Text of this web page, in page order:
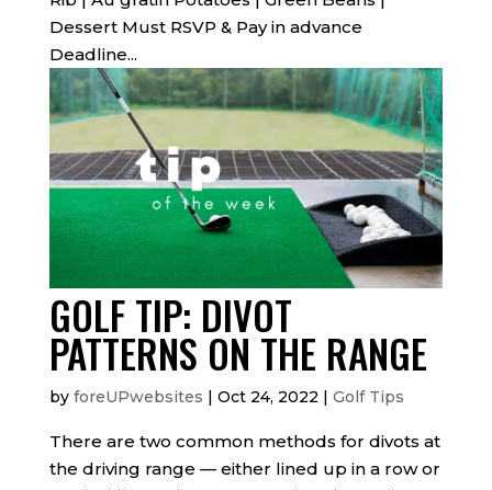
Dessert Must RSVP & Pay in advance
Deadline...
GOLF TIP: DIVOT
PATTERNS ON THE RANGE
by foreUPwebsites | Oct 24, 2022 | Golf Tips
There are two common methods for divots at
the driving range — either lined up in a row or